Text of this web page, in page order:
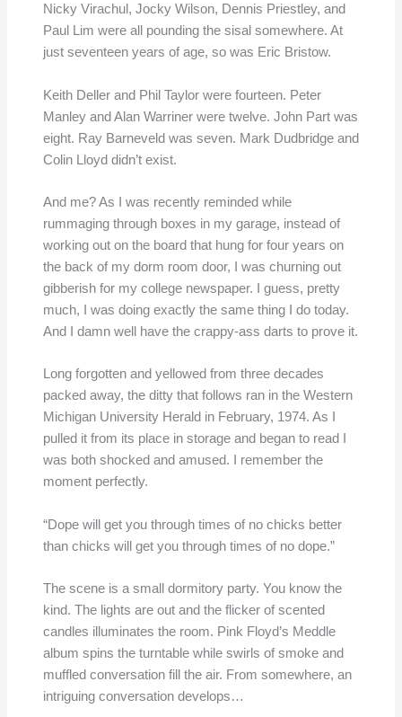
Nicky Virachul, Jocky Wilson, Dennis Priestley, and
Paul Lim were all pounding the sisal somewhere. At
just seventeen years of age, so was Eric Bristow.
Keith Deller and Phil Taylor were fourteen. Peter
Manley and Alan Warriner were twelve. John Part was
eight. Ray Barneveld was seven. Mark Dudbridge and
Colin Lloyd didn’t exist.
And me? As I was recently reminded while
rummaging through boxes in my garage, instead of
working out on the board that hung for four years on
the back of my dorm room door, I was churning out
gibberish for my college newspaper. I guess, pretty
much, I was doing exactly the same thing I do today.
And I damn well have the crappy-ass darts to prove it.
Long forgotten and yellowed from three decades
packed away, the ditty that follows ran in the Western
Michigan University Herald in February, 1974. As I
pulled it from its place in storage and began to read I
was both shocked and amused. I remember the
moment perfectly.
“Dope will get you through times of no chicks better
than chicks will get you through times of no dope.”
The scene is a small dormitory party. You know the
kind. The lights are out and the flicker of scented
candles illuminates the room. Pink Floyd’s Meddle
album spins the turntable while swirls of smoke and
muffled conversation fill the air. From somewhere, an
intriguing conversation develops…